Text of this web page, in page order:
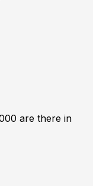
are there in